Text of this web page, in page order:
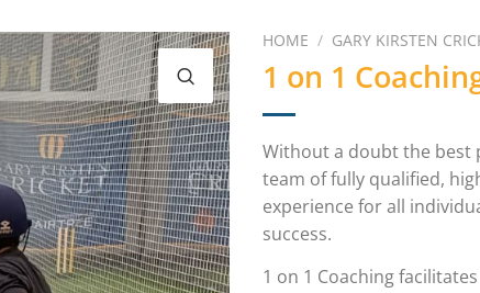
HOME / GARY KIRSTEN
1 on 1
Without a doubt the best
team of fully qualified,
experience for all
success.
1 on 1 Coaching